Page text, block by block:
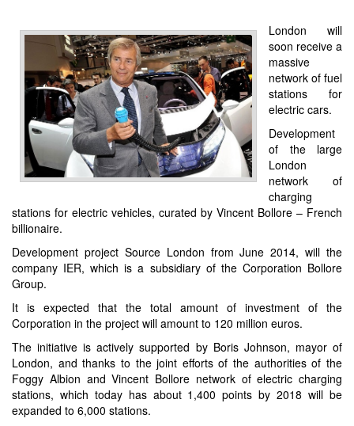
London will
soon receive a
massive
network of fuel
stations for
electric cars.
Development
of the large
London
network of
charging
stations for electric vehicles, curated by Vincent Bollore – French
billionaire.
Development project Source London from June 2014, will the
company IER, which is a subsidiary of the Corporation Bollore
Group.
It is expected that the total amount of investment of the
Corporation in the project will amount to 120 million euros.
The initiative is actively supported by Boris Johnson, mayor of
London, and thanks to the joint efforts of the authorities of the
Foggy Albion and Vincent Bollore network of electric charging
stations, which today has about 1,400 points by 2018 will be
expanded to 6,000 stations.